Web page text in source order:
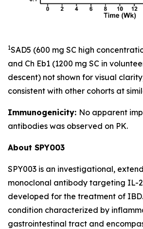
1SAD5 (600 mg SC high
and Ch Eb1 (1200 mg SC in
descent) not shown for visual
consistent with other cohorts at
Immunogenicity: No apparent
antibodies was observed on PK.
About SPY003
SPY003 is an investigational,
monoclonal antibody targeting IL-
developed for the treatment of
condition characterized by
gastrointestinal tract and